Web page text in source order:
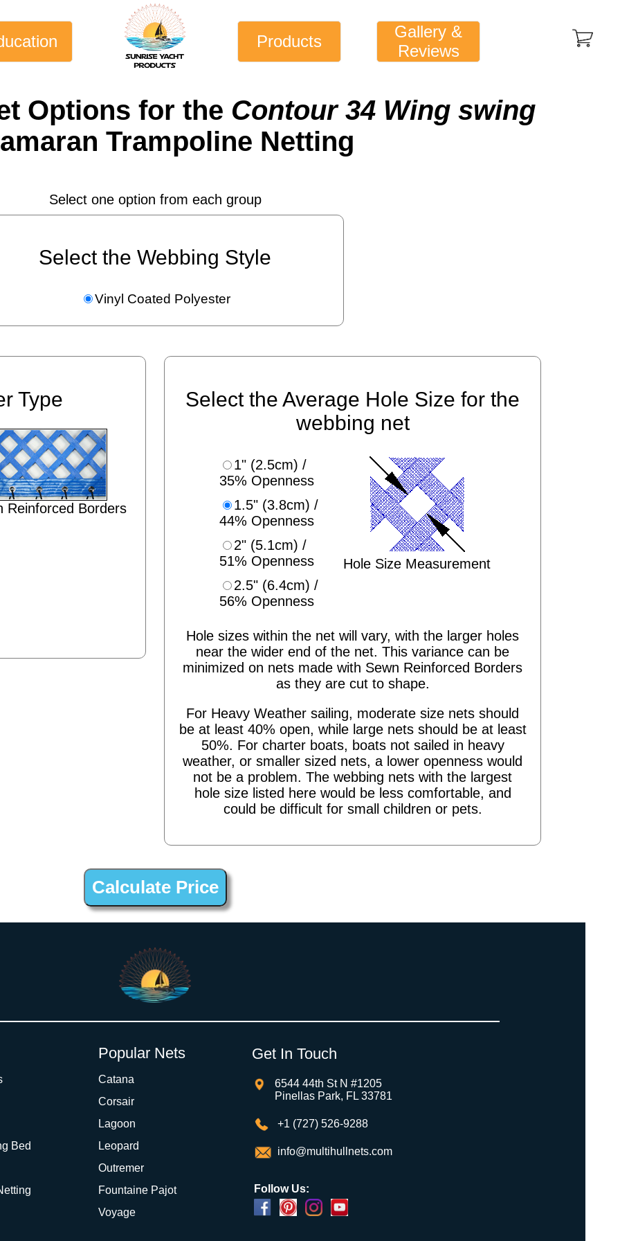
Products
Gallery &
Reviews
Options for the Contour 34 Wing swing
Trampoline Netting
Select one option from each group
Select the Webbing Style
Vinyl Coated Polyester
Type
Reinforced Borders
Select the Average Hole Size for the
webbing net
1" (2.5cm) /
35% Openness
1.5" (3.8cm) /
44% Openness
2" (5.1cm) /
51% Openness
2.5" (6.4cm) /
56% Openness
Hole Size Measurement
Hole sizes within the net will vary, with the larger holes
near the wider end of the net. This variance can be
minimized on nets made with Sewn Reinforced Borders
as they are cut to shape.
For Heavy Weather sailing, moderate size nets should
be at least 40% open, while large nets should be at least
50%. For charter boats, boats not sailed in heavy
weather, or smaller sized nets, a lower openness would
not be a problem. The webbing nets with the largest
hole size listed here would be less comfortable, and
could be difficult for small children or pets.
Bed
Popular Nets
Catana
Corsair
Lagoon
Leopard
Outremer
Fountaine Pajot
Voyage
Get In Touch
6544 44th St N #1205
Pinellas Park, FL 33781
+1 (727) 526-9288
info@multihullnets.com
Follow Us: